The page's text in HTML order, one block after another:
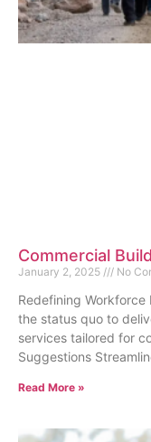
Commercial
January 2, 2025 No
Redefining Workforce
the status quo to
services tailored for
Suggestions
Read More »